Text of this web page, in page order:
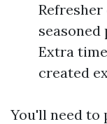
seasoned
Extra
created
You'll need to